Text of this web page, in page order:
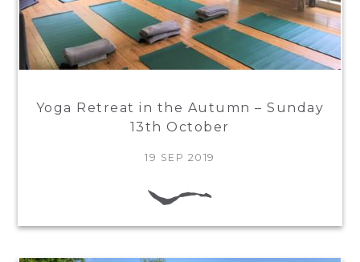
Yoga Retreat in the Autumn – Sunday
13th October
19 SEP 2019